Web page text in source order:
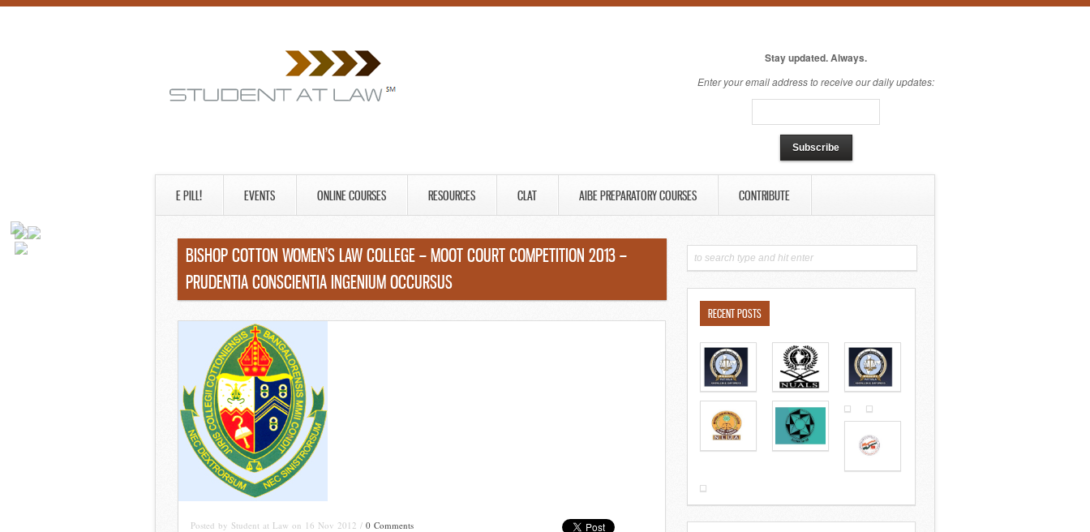
Stay updated. Always.
Enter your email address to receive our daily updates:
E PILL! EVENTS ONLINE COURSES RESOURCES CLAT AIBE PREPARATORY COURSES CONTRIBUTE
BISHOP COTTON WOMEN’S LAW COLLEGE – MOOT COURT COMPETITION 2013 –
PRUDENTIA CONSCIENTIA INGENIUM OCCURSUS
Posted by Student at Law on 16 Nov 2012 / 0 Comments
RECENT POSTS